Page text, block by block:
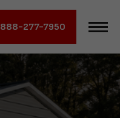
888-277-7950